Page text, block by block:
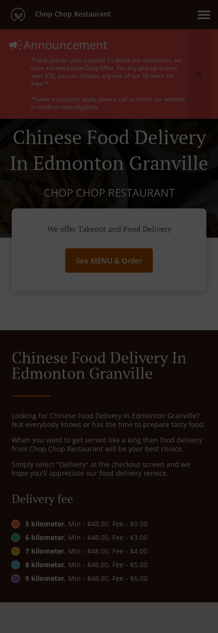
Chop Chop Restaurant
Announcement
Thank you for your support! To thank our customers, we
have a limited-time Daily Offer. For any pick-up orders
over $70, you can choose any one of our 32 items for
free! *
*Some exclusions apply; please call or check our website
to confirm item eligibility.
Chinese Food Delivery
In Edmonton Granville
CHOP CHOP RESTAURANT
We offer Takeout and Food Delivery
See MENU & Order
Chinese Food Delivery In
Edmonton Granville
Looking for Chinese Food Delivery in Edmonton Granville?
Not everybody knows or has the time to prepare tasty food.
When you want to get served like a king then food delivery
from Chop Chop Restaurant will be your best choice.
Simply select "Delivery" at the checkout screen and we
hope you'll appreciate our food delivery service.
Delivery fee
5 kilometer, Min - $48.00, Fee - $0.00
6 kilometer, Min - $48.00, Fee - $3.00
7 kilometer, Min - $48.00, Fee - $4.00
8 kilometer, Min - $48.00, Fee - $5.00
9 kilometer, Min - $48.00, Fee - $6.00